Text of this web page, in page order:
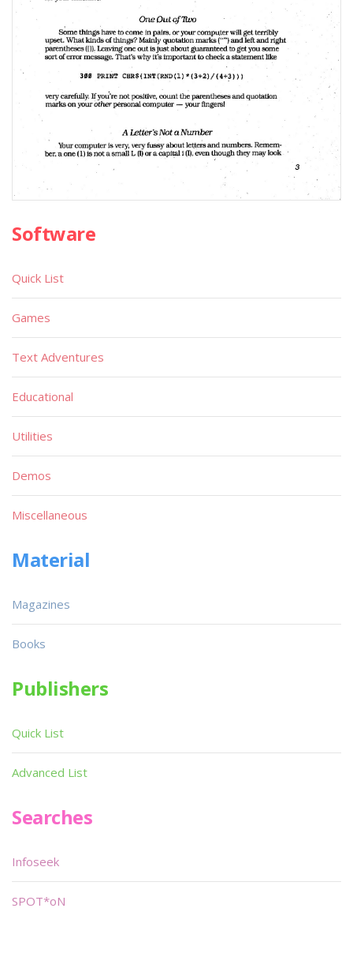
Software
Quick List
Games
Text Adventures
Educational
Utilities
Demos
Miscellaneous
Material
Magazines
Books
Publishers
Quick List
Advanced List
Searches
Infoseek
SPOT*oN